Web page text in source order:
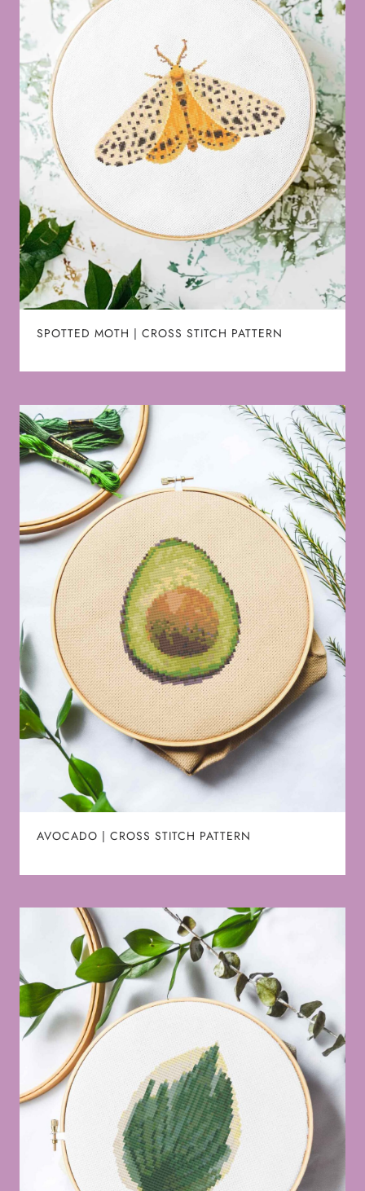
SPOTTED MOTH | CROSS STITCH PATTERN
AVOCADO | CROSS STITCH PATTERN